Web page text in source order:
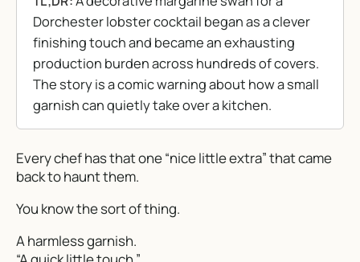
Dorchester lobster cocktail began as a clever
finishing touch and became an exhausting
production burden across hundreds of covers.
The story is a comic warning about how a small
garnish can quietly take over a kitchen.
Every chef has that one “nice little extra” that came
back to haunt them.
You know the sort of thing.
A harmless garnish.